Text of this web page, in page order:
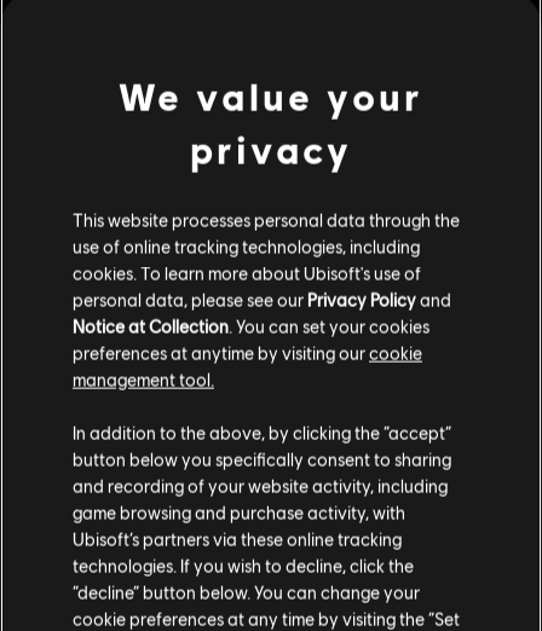
JustRyuk
Paluhh
Poxonlox
TheLionerYT
itsSpoit
Retalha
FooYa
Athieno
Marciu
Rembeey
rasco100
Vetelcito01
OneShooter
Scythe
Frankystrings
We value your
privacy
This website processes personal data through the
use of online tracking technologies, including
cookies. To learn more about Ubisoft's use of
personal data, please see our Privacy Policyand
Notice at Collection . You can set your cookies
preferences at anytime by visiting ourcookie
management tool.
In addition to the above, by clicking the “accept”
button below you specifically consent to sharing
and recording of your website activity, including
game browsing and purchase activity, with
Ubisoft’s partners via these online tracking
technologies. If you wish to decline, click the
“decline” button below. You can change your
cookie preferences at any time by visiting the “Set